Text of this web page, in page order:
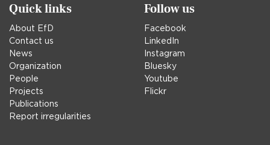
Quick links
About EfD
Contact us
News
Organization
People
Projects
Publications
Report irregularities
Follow us
Facebook
LinkedIn
Instagram
Bluesky
Youtube
Flickr